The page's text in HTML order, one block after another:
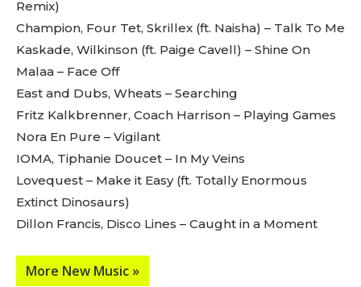
out!
Sing up for our newsletter
[tdn_block_newsletter_subscribe
btn_text=”Subscribe” tds_newsletter2-
image=”429″ tds_newsletter4-image=”430″
tds_newsletter5-tdicon=”tdc-font-fa tdc-font-
fa-envelope-o” tds_newsletter7-image=”431″
tds_newsletter2-image_bg_color=”#c3ecff”
tds_newsletter4-image_bg_color=”#fffbcf”
tds_newsletter4-btn_bg_color=”#f3b700″
Remix)
Champion, Four Tet, Skrillex (ft. Naisha) – Talk To Me
Kaskade, Wilkinson (ft. Paige Cavell) – Shine On
Malaa – Face Off
East and Dubs, Wheats – Searching
Fritz Kalkbrenner, Coach Harrison – Playing Games
Nora En Pure – Vigilant
IOMA, Tiphanie Doucet – In My Veins
Lovequest – Make it Easy (ft. Totally Enormous
Extinct Dinosaurs)
Dillon Francis, Disco Lines – Caught in a Moment
More New Music »